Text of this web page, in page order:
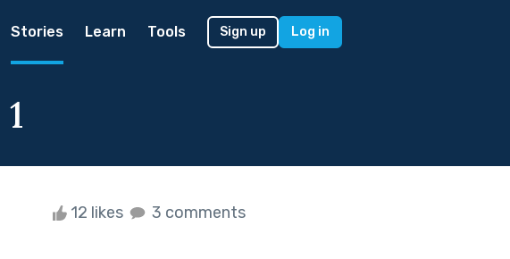
Stories Learn Tools Sign up Log in
12 likes 3 comments